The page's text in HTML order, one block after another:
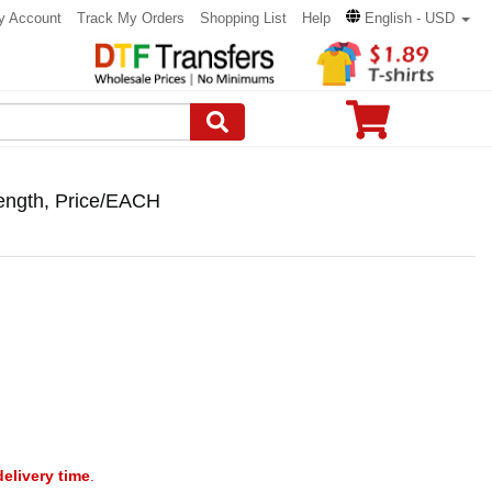
Account Track My Orders Shopping List Help English - USD
Price/EACH
time